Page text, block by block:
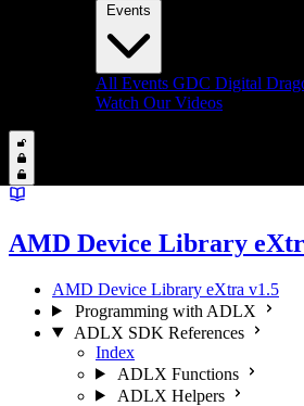
Events
All Events GDC Digital
Watch Our Videos
AMD Device Library
AMD Device Library eXtra v1.5
Programming with ADLX
ADLX SDK References
Index
ADLX Functions
ADLX Helpers